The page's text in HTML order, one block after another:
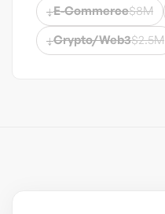
↓E-Commerce$8M
↓Crypto/Web3$2.5M